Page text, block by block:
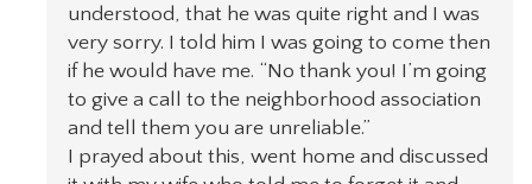
understood, that he was quite right and I was
very sorry. I told him I was going to come then
if he would have me. “No thank you! I’m going
to give a call to the neighborhood association
and tell them you are unreliable.”
I prayed about this, went home and discussed